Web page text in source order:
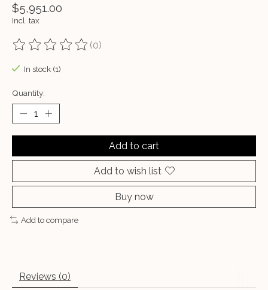
$5,951.00
Incl. tax
The rating of this product is
(0)
In stock (1)
Quantity:
Add to cart
Add to wish list
Buy now
Add to compare
Reviews (0)